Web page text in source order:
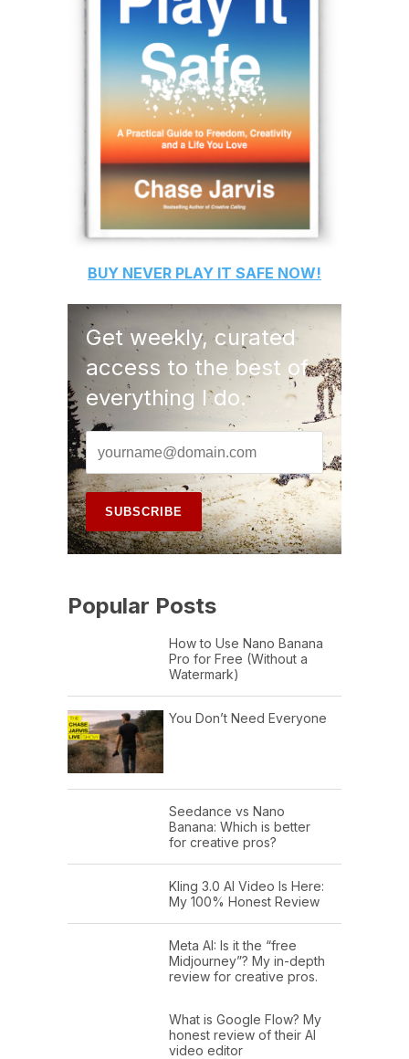
BUY NEVER PLAY IT SAFE NOW!
Get weekly, curated
access to the best of
everything I do.
Popular Posts
How to Use Nano Banana
Pro for Free (Without a
Watermark)
You Don’t Need Everyone
Seedance vs Nano
Banana: Which is better
for creative pros?
Kling 3.0 AI Video Is Here:
My 100% Honest Review
Meta AI: Is it the “free
Midjourney”? My in-depth
review for creative pros.
What is Google Flow? My
honest review of their AI
video editor